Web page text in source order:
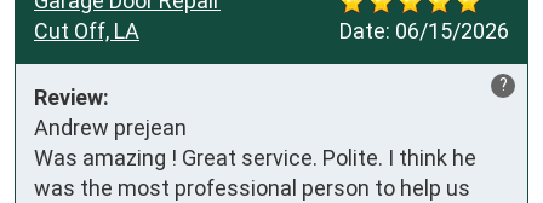
Date: 06/15/2026
Cut Off, LA
?
Review:
Andrew prejean
Was amazing ! Great service. Polite. I think he
was the most professional person to help us